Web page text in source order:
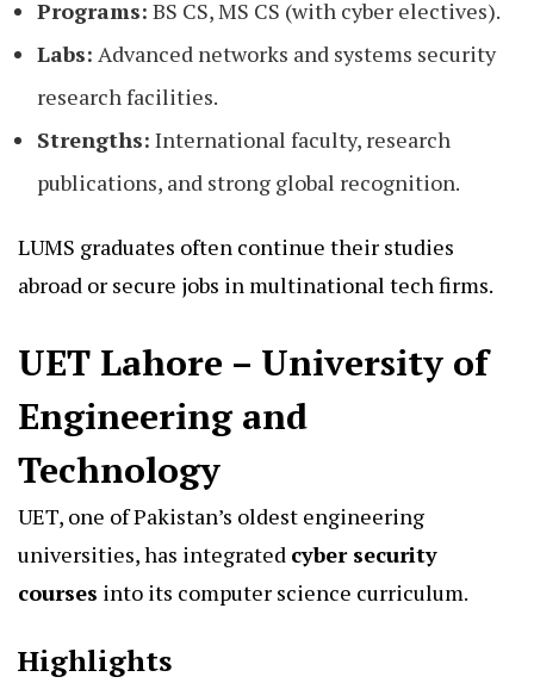
Programs: BS CS, MS CS (with cyber electives).
Labs: Advanced networks and systems security
research facilities.
Strengths: International faculty, research
publications, and strong global recognition.
LUMS graduates often continue their studies
abroad or secure jobs in multinational tech firms.
UET Lahore – University of
Engineering and
Technology
UET, one of Pakistan’s oldest engineering
universities, has integrated cyber security
courses into its computer science curriculum.
Highlights